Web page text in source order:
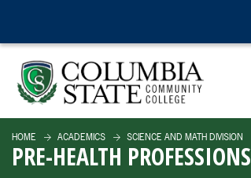
HOME ACADEMICS SCIENCE AND MATH DIVISION
PRE-HEALTH PROFESSIONS